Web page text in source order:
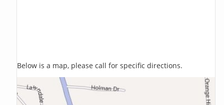
Below is a map, please call for specific directions.